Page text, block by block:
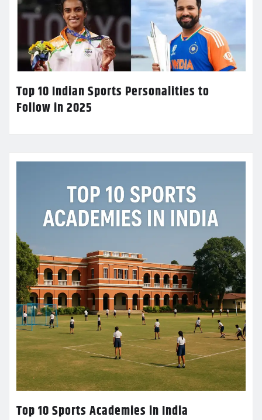
Top 10 Indian Sports Personalities to
Follow in 2025
Top 10 Sports Academies in India